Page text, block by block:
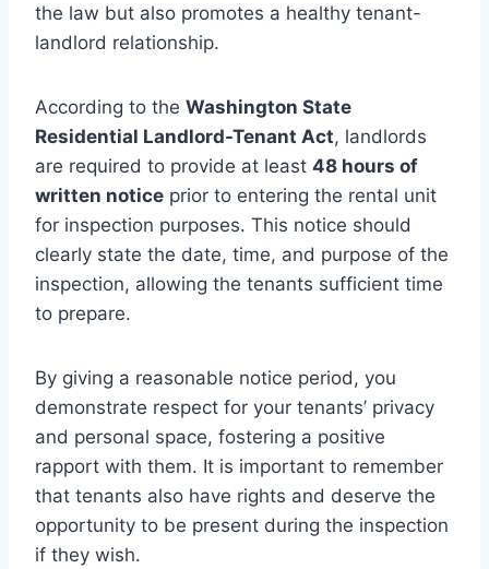
the law but also promotes a healthy tenant-
landlord relationship.
According to the Washington State
Residential Landlord-Tenant Act, landlords
are required to provide at least 48 hours of
written notice prior to entering the rental unit
for inspection purposes. This notice should
clearly state the date, time, and purpose of the
inspection, allowing the tenants sufficient time
to prepare.
By giving a reasonable notice period, you
demonstrate respect for your tenants’ privacy
and personal space, fostering a positive
rapport with them. It is important to remember
that tenants also have rights and deserve the
opportunity to be present during the inspection
if they wish.